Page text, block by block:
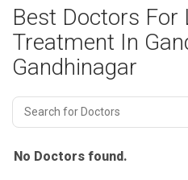
Best Doctors For
Treatment In
Gandhinagar
No Doctors found.